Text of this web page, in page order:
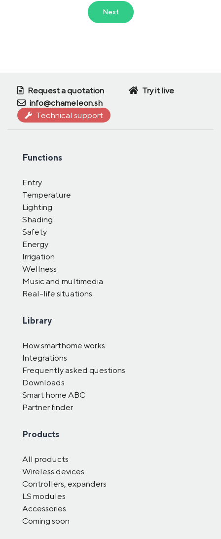
Next
Request a quotation
Try it live
info@chameleon.sh
Technical support
Functions
Entry
Temperature
Lighting
Shading
Safety
Energy
Irrigation
Wellness
Music and multimedia
Real-life situations
Library
How smarthome works
Integrations
Frequently asked questions
Downloads
Smart home ABC
Partner finder
Products
All products
Wireless devices
Controllers, expanders
LS modules
Accessories
Coming soon